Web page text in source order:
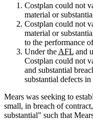
Costplan could not
material or
Costplan could not
material or
to the performance
Under the AFL and
Costplan could not
and substantial
substantial defects
Mears was seeking to
small, in breach of
substantial" such that